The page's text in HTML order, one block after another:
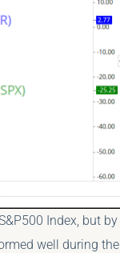
Index, but by
well during the